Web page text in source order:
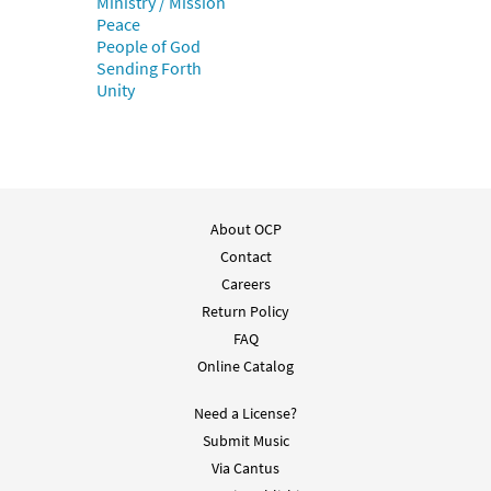
Un Pueblo en Marcha [PDF Chords Over
Text - Downloadable]
30136689
DIGITAL
Un Pueblo en Marcha [Choral Parts Only
Peace
People of God
Sending Forth
Unity
About OCP
Contact
Careers
Return Policy
FAQ
Online Catalog
Need a License?
Submit Music
Via Cantus